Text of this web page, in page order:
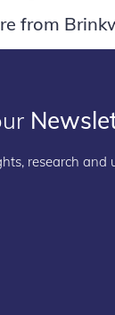
from
research and